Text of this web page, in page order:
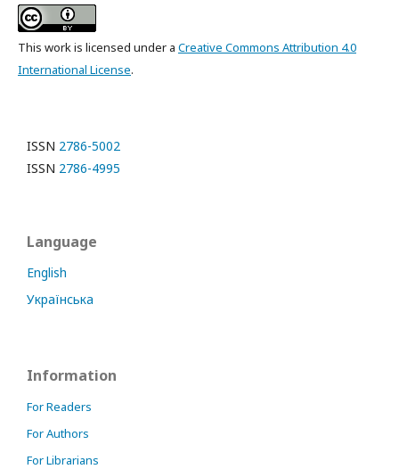
This work is licensed under a Creative Commons Attribution 4.0
International License.
ISSN 2786-5002
ISSN 2786-4995
Language
English
Українська
Information
For Readers
For Authors
For Librarians